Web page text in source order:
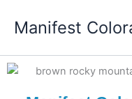
Manifest